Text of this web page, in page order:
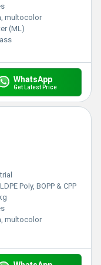
multocolor
(ML)
WhatsApp
Get Latest Price
Poly, BOPP & CPP
multocolor